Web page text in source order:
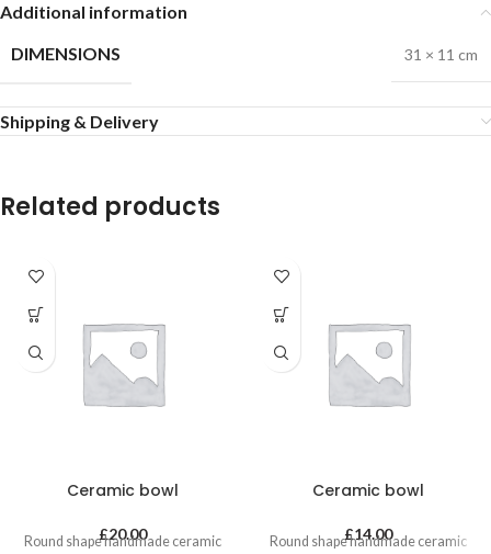
Additional information
DIMENSIONS
31 × 11 cm
Shipping & Delivery
Related products
Ceramic bowl
£20.00
Round shape handmade ceramic
Ceramic bowl
£14.00
Round shape handmade ceramic